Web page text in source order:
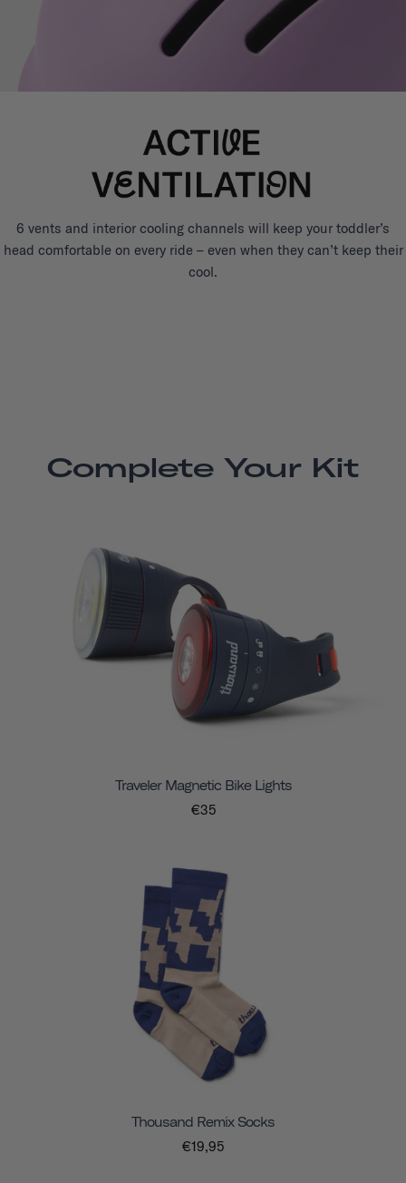
6 vents and interior cooling channels will keep your toddler’s
head comfortable on every ride – even when they can’t keep their
cool.
Complete Your Kit
Traveler Magnetic Bike Lights
€35
Thousand Remix Socks
€19,95